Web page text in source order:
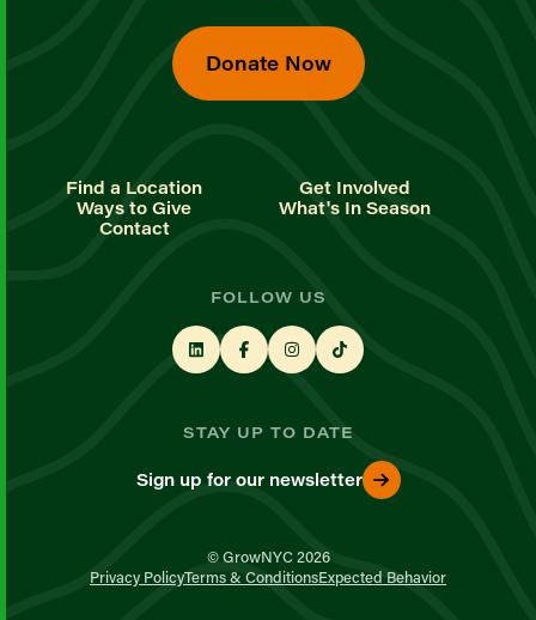
Donate Now
Find a Location
Get Involved
Ways to Give
What's In Season
Contact
FOLLOW US
STAY UP TO DATE
Sign up for our newsletter
© GrowNYC 2026
Privacy PolicyTerms & ConditionsExpected Behavior